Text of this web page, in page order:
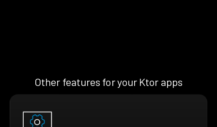
Other features for your Ktor apps